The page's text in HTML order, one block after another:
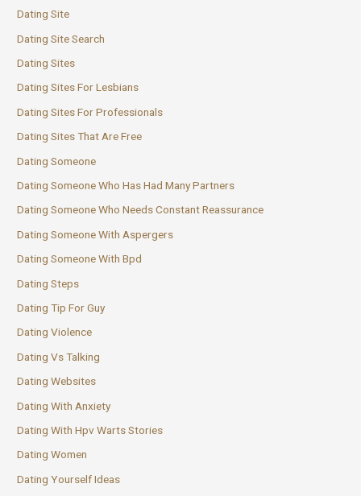
Dating Site
Dating Site Search
Dating Sites
Dating Sites For Lesbians
Dating Sites For Professionals
Dating Sites That Are Free
Dating Someone
Dating Someone Who Has Had Many Partners
Dating Someone Who Needs Constant Reassurance
Dating Someone With Aspergers
Dating Someone With Bpd
Dating Steps
Dating Tip For Guy
Dating Violence
Dating Vs Talking
Dating Websites
Dating With Anxiety
Dating With Hpv Warts Stories
Dating Women
Dating Yourself Ideas